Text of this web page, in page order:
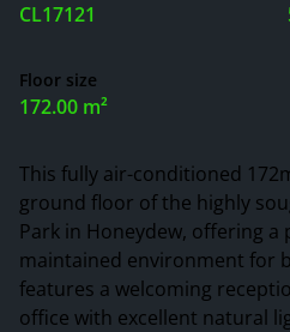
CL17121
Floor size
172.00 m²
This fully air-conditioned
ground floor of the highly
Park in Honeydew, offering a
maintained environment for
features a welcoming
office with excellent natural